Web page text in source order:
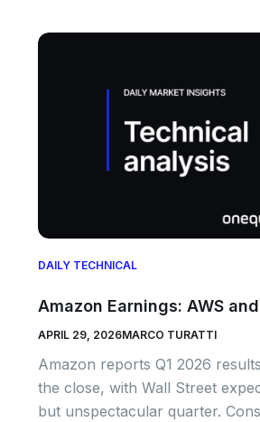
DAILY TECHNICAL
Amazon Earnings: AWS
APRIL 29, 2026MARCO TURATTI
Amazon reports Q1 2026
the close, with Wall Street
but unspectacular quarter.